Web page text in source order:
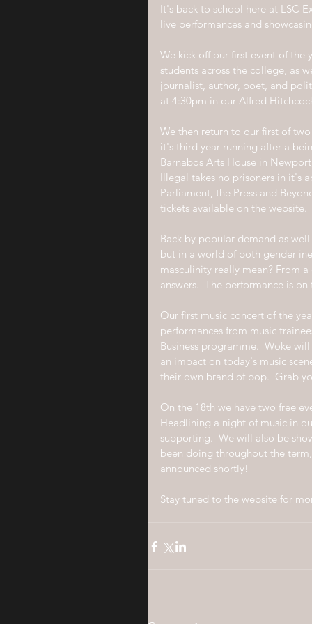
It's back to school here at LSC
live performances and
We kick off our first event of the
students across the college, as
journalist, author, poet, and
at 4:30pm in our Alfred
We then return to our first of
it's third year running after a
Barnabos Arts House in
Illegal takes no prisoners in it's
Parliament, the Press and
tickets available on the website.
Back by popular demand as
but in a world of both gender
masculinity really mean? From
answers.  The performance is
Our first music concert of the
performances from music
Business programme.  Woke
an impact on today's music
their own brand of pop.  Grab
On the 18th we have two free
Headlining a night of music in
supporting.  We will also be
been doing throughout the
announced shortly!
Stay tuned to the website for